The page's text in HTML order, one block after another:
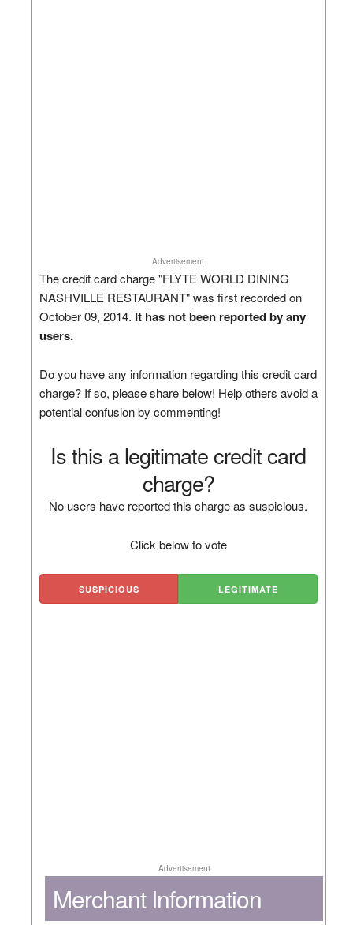
Advertisement
The credit card charge "FLYTE WORLD DINING
NASHVILLE RESTAURANT" was first recorded on
October 09, 2014. It has not been reported by any
users.
Do you have any information regarding this credit card
charge? If so, please share below! Help others avoid a
potential confusion by commenting!
Is this a legitimate credit card
charge?
No users have reported this charge as suspicious.
Click below to vote
SUSPICIOUS LEGITIMATE
Advertisement
Merchant Information